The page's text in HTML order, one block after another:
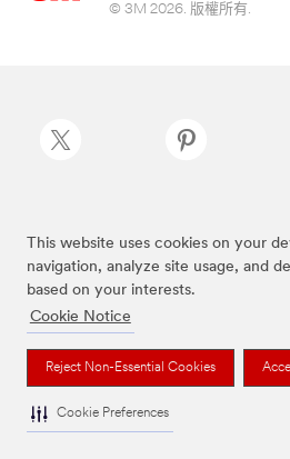
This website uses cookies on your
navigation, analyze site usage, and
based on your interests.
Cookie Notice
Reject Non-Essential Cookies
Cookie Preferences
© 3M 2026. 版權所有.